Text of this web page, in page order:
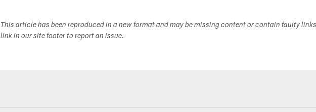
This article has been reproduced in a new format and may be missing content or contain faulty
link in our site footer to report an issue.